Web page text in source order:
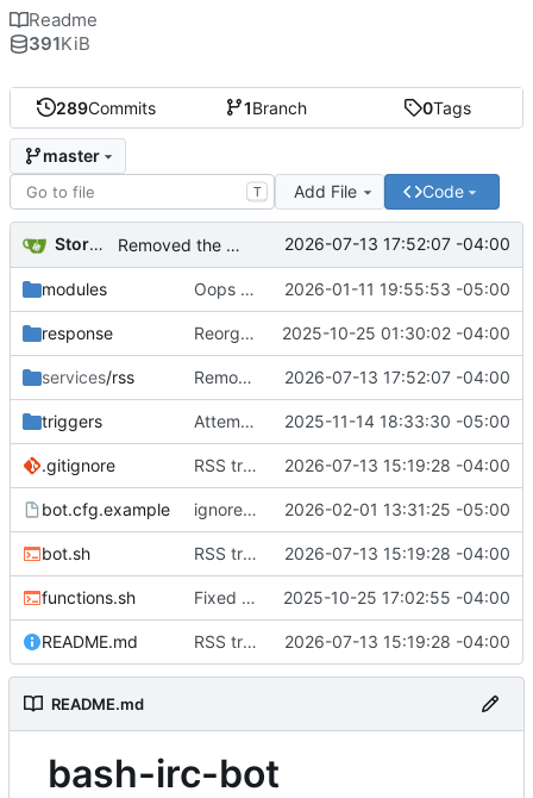
289Commits 1Branch 0Tags
master
T Add File Code
Storm Dragon Removed the RSS: prefix from messages. I am pretty sure the format of the announcement is clear enough now that I've seen the code in action. 2026-07-13 17:52:07 -04:00
modules Oops added something that shouldn't have been added. 2026-01-11 19:55:53 -05:00
response Reorganization to hopefully prevent git conflicts. 2025-10-25 01:30:02 -04:00
services/rss Removed the RSS: prefix from messages. I am pretty sure the format of the announcement is clear enough now that I've seen the code in action. 2026-07-13 17:52:07 -04:00
triggers Attempt to fix bug in the cooldown for greet and bye. 2025-11-14 18:33:30 -05:00
.gitignore RSS tracker added. Requires xmlstarlet. 2026-07-13 15:19:28 -04:00
bot.cfg.example ignoreList and allowList now array format. Should make things a little more sane. 2026-02-01 13:31:25 -05:00
bot.sh RSS tracker added. Requires xmlstarlet. 2026-07-13 15:19:28 -04:00
functions.sh Fixed the exit command to actually exit instead of trying to reconnect. 2025-10-25 17:02:55 -04:00
README.md RSS tracker added. Requires xmlstarlet. 2026-07-13 15:19:28 -04:00
README.md
bash-irc-bot
Readme
391KiB